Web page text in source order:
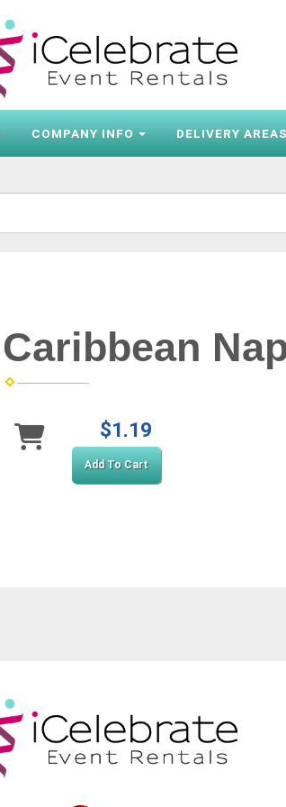
COMPANY INFO DELIVERY
Caribbean
$1.19
Add To Cart